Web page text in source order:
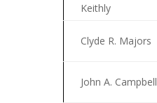
Keithly
Clyde R. Majors
John A. Campbell